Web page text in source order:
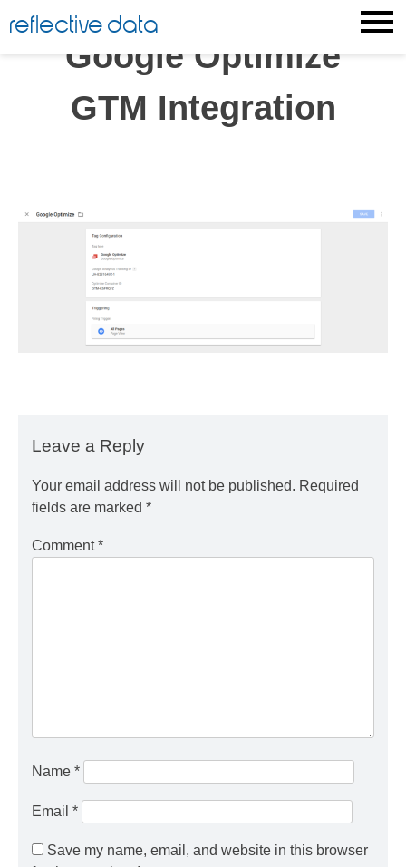
to
content
reflective data
Google Optimize
GTM Integration
Leave a Reply
Your email address will not be published. Required
fields are marked *
Comment*
Name *
Email *
Save my name, email, and website in this browser